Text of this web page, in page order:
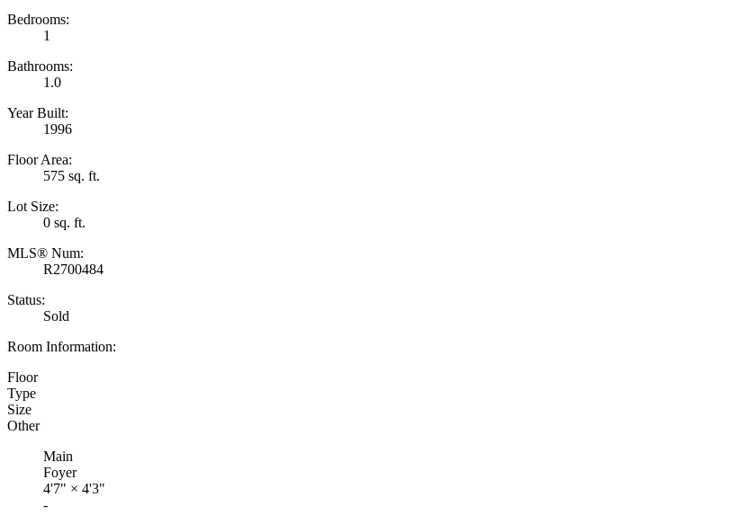
Bedrooms:
1
Bathrooms:
1.0
Year Built:
1996
Floor Area:
575 sq. ft.
Lot Size:
0 sq. ft.
MLS® Num:
R2700484
Status:
Sold
Room Information:
Floor
Type
Size
Other
Main
Foyer
4'7" × 4'3"
-